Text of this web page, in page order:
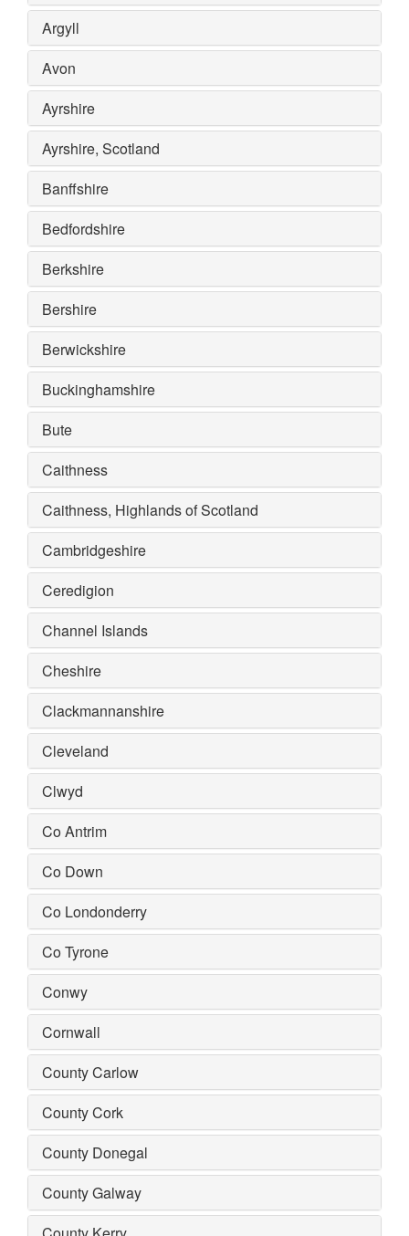
Argyll
Avon
Ayrshire
Ayrshire, Scotland
Banffshire
Bedfordshire
Berkshire
Bershire
Berwickshire
Buckinghamshire
Bute
Caithness
Caithness, Highlands of Scotland
Cambridgeshire
Ceredigion
Channel Islands
Cheshire
Clackmannanshire
Cleveland
Clwyd
Co Antrim
Co Down
Co Londonderry
Co Tyrone
Conwy
Cornwall
County Carlow
County Cork
County Donegal
County Galway